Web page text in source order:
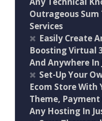
Outrageous
Services
Easily Create
Boosting Virtual
And Anywhere In
Set-Up Your
Ecom Store With
Theme,
Any Hosting In